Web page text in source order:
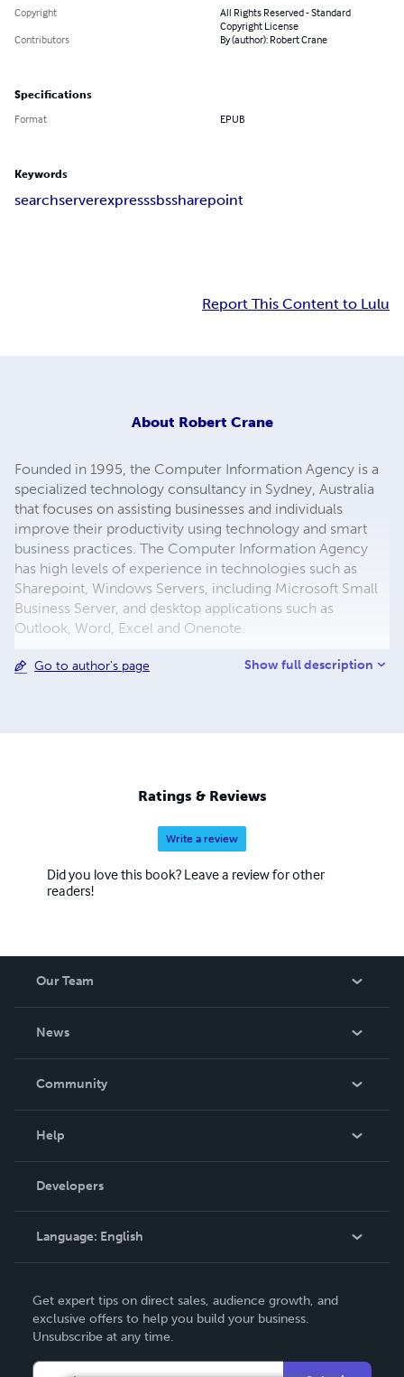
Copyright
All Rights Reserved - Standard
Copyright License
Contributors
By (author): Robert Crane
Specifications
Format EPUB
Keywords
searchserverexpresssbssharepoint
Report This Content to Lulu
About Robert Crane
Founded in 1995, the Computer Information Agency is a
specialized technology consultancy in Sydney, Australia
that focuses on assisting businesses and individuals
improve their productivity using technology and smart
business practices. The Computer Information Agency
has high levels of experience in technologies such as
Sharepoint, Windows Servers, including Microsoft Small
Business Server, and desktop applications such as
Outlook, Word, Excel and Onenote.
Go to author's page Show full description
Ratings & Reviews
Write a review
Did you love this book? Leave a review for other
readers!
Our Team
News
In The News
Community
Podcast
Help
Order Lookup
Knowledge Base
Contact Support
Developers
Language: English
Deutsch
Français
Get expert tips on direct sales, audience growth, and
exclusive offers to help you build your business.
Unsubscribe at any time.